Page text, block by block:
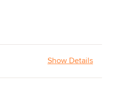
Show Details